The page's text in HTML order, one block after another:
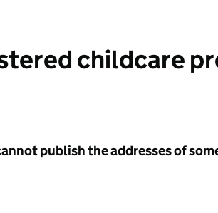
childcare
publish the addresses of